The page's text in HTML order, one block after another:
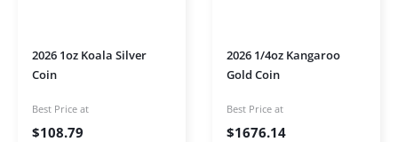
2026 1oz Koala Silver
Coin
Best Price at
$108.79
2026 1/4oz Kangaroo
Gold Coin
Best Price at
$1676.14